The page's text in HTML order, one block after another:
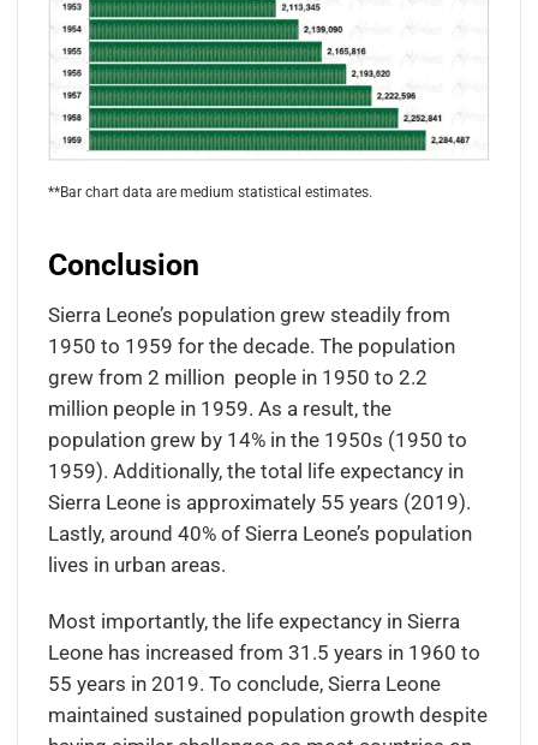
**Bar chart data are medium statistical estimates.
Conclusion
Sierra Leone’s population grew steadily from
1950 to 1959 for the decade. The population
grew from 2 million people in 1950 to 2.2
million people in 1959. As a result, the
population grew by 14% in the 1950s (1950 to
1959). Additionally, the total life expectancy in
Sierra Leone is approximately 55 years (2019).
Lastly, around 40% of Sierra Leone’s population
lives in urban areas.
Most importantly, the life expectancy in Sierra
Leone has increased from 31.5 years in 1960 to
55 years in 2019. To conclude, Sierra Leone
maintained sustained population growth despite